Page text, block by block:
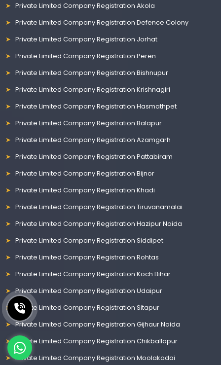
Private Limited Company Registration Akola
Private Limited Company Registration Defence Colony
Private Limited Company Registration Jorhat
Private Limited Company Registration Peren
Private Limited Company Registration Bishnupur
Private Limited Company Registration Krishnagiri
Private Limited Company Registration Hasmathpet
Private Limited Company Registration Balapur
Private Limited Company Registration Azamgarh
Private Limited Company Registration Pattabiram
Private Limited Company Registration Bijnor
Private Limited Company Registration Khadi
Private Limited Company Registration Tiruvanamalai
Private Limited Company Registration Hazipur Noida
Private Limited Company Registration Siddipet
Private Limited Company Registration Rohtas
Private Limited Company Registration Koch Bihar
Private Limited Company Registration Udaipur
Private Limited Company Registration Sitapur
Private Limited Company Registration Gijhaur Noida
Private Limited Company Registration Chikballapur
Private Limited Company Registration Moolakadai